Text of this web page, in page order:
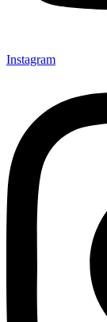
Instagram